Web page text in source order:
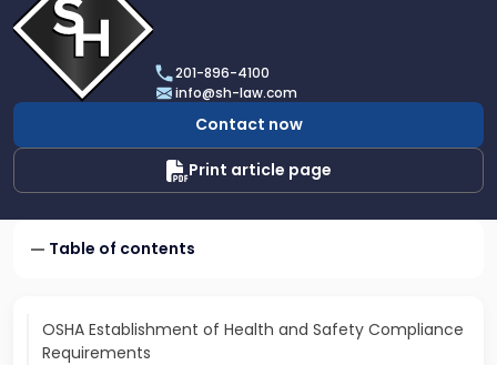
profile
of
Scarinci
Hollenbeck,
LLC
201-896-4100
info@sh-law.com
Contact now
Print article page
Table of contents
OSHA Establishment of Health and Safety Compliance
Requirements